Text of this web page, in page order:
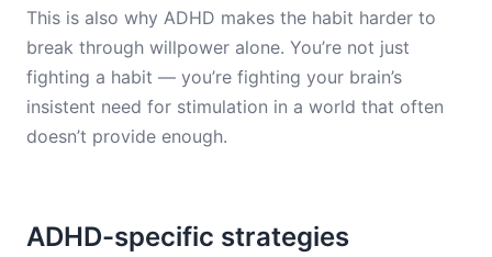
This is also why ADHD makes the habit harder to
break through willpower alone. You’re not just
fighting a habit — you’re fighting your brain’s
insistent need for stimulation in a world that often
doesn’t provide enough.
ADHD-specific strategies